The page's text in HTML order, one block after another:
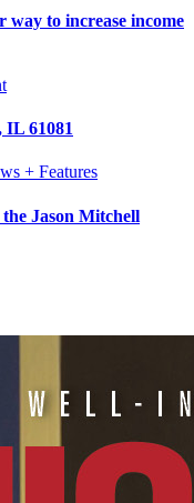
way to increase income
IL 61081
+ Features
Jason Mitchell